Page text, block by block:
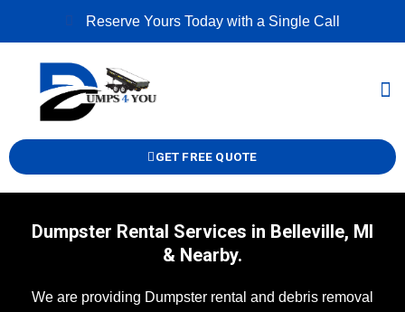
content
Reserve Yours Today with a Single Call
GET FREE QUOTE
Dumpster Rental Services in Belleville, MI
& Nearby.
We are providing Dumpster rental and debris removal